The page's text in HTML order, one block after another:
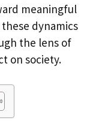
meaningful
these dynamics
the lens of
on society.